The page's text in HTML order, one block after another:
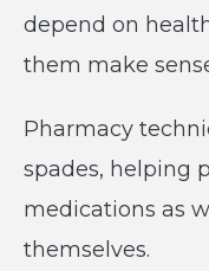
depend on
them make
Pharmacy
spades, helping
medications as
themselves.